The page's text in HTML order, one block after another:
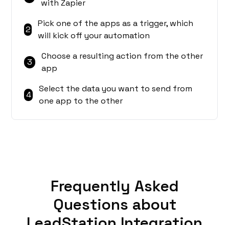
with Zapier
2
Pick one of the apps as a trigger, which
will kick off your automation
3
Choose a resulting action from the other
app
4
Select the data you want to send from
one app to the other
Frequently Asked
Questions about